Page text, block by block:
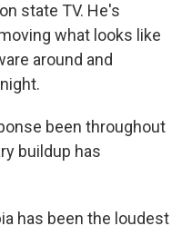
state TV. He's
what looks like
around and
been throughout
buildup has
has been the loudest